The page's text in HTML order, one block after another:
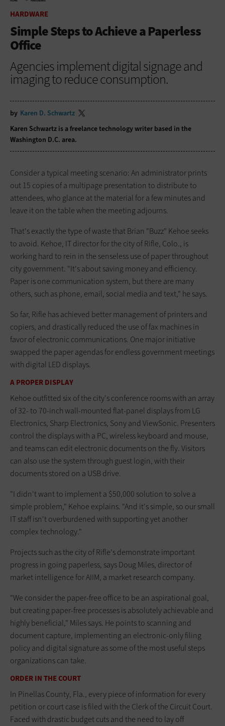
HARDWARE
Simple Steps to Achieve a Paperless
Office
Agencies implement digital signage and
imaging to reduce consumption.
by Karen D. Schwartz
Karen Schwartz is a freelance technology writer based in the
Washington D.C. area.
Consider a typical meeting scenario: An administrator prints
out 15 copies of a multipage presentation to distribute to
attendees, who glance at the material for a few minutes and
leave it on the table when the meeting adjourns.
That's exactly the type of waste that Brian "Buzz" Kehoe seeks
to avoid. Kehoe, IT director for the city of Rifle, Colo., is
working hard to rein in the senseless use of paper throughout
city government. "It's about saving money and efficiency.
Paper is one communication system, but there are many
others, such as phone, email, social media and text," he says.
So far, Rifle has achieved better management of printers and
copiers, and drastically reduced the use of fax machines in
favor of electronic communications. One major initiative
swapped the paper agendas for endless government meetings
with digital LED displays.
A PROPER DISPLAY
Kehoe outfitted six of the city's conference rooms with an array
of 32- to 70-inch wall-mounted flat-panel displays from LG
Electronics, Sharp Electronics, Sony and ViewSonic. Presenters
control the displays with a PC, wireless keyboard and mouse,
and teams can edit electronic documents on the fly. Visitors
can also use the system through guest login, with their
documents stored on a USB drive.
"I didn't want to implement a $50,000 solution to solve a
simple problem," Kehoe explains. "And it's simple, so our small
IT staff isn't overburdened with supporting yet another
complex technology."
Projects such as the city of Rifle's demonstrate important
progress in going paperless, says Doug Miles, director of
market intelligence for AIIM, a market research company.
"We consider the paper-free office to be an aspirational goal,
but creating paper-free processes is absolutely achievable and
highly beneficial," Miles says. He points to scanning and
document capture, implementing an electronic-only filing
policy and digital signature as some of the most useful steps
organizations can take.
ORDER IN THE COURT
In Pinellas County, Fla., every piece of information for every
petition or court case is filed with the Clerk of the Circuit Court.
Faced with drastic budget cuts and the need to lay off